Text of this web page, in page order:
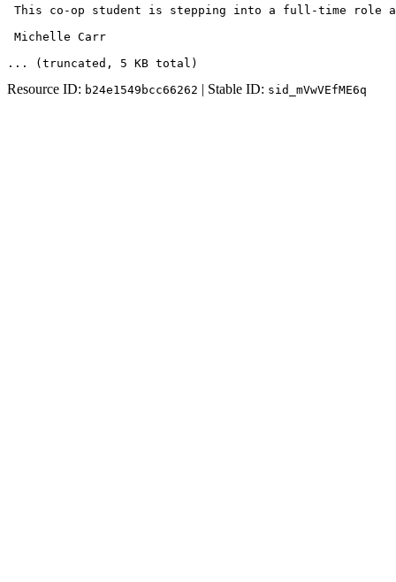
This co-op student is stepping into a full-time role at
Michelle Carr
... (truncated , 5 KB total )
Resource ID: b24e1549bcc66262 | Stable ID: sid_mVwVEfME6q